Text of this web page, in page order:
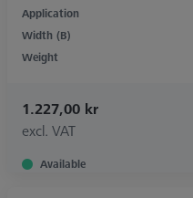
Application
Width (B)
Weight
1.227,00 kr
excl. VAT
Available